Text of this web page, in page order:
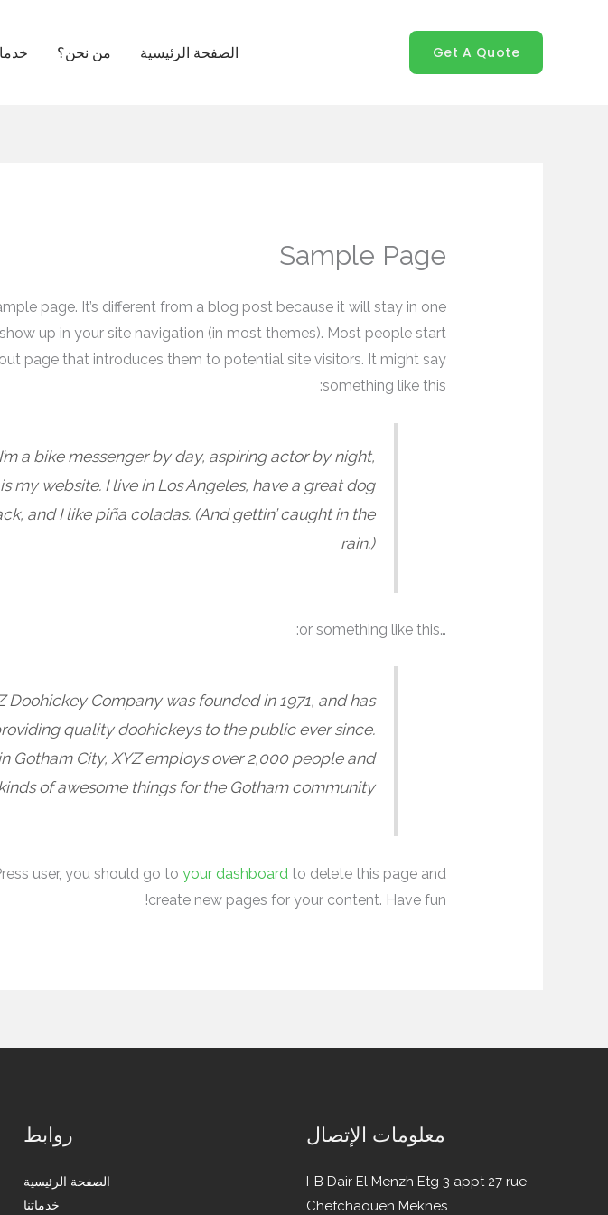
Get A Quote الصفحة الرئيسية من نحن؟
Sample Page
page. It’s different from a blog post because it will stay in one
up in your site navigation (in most themes). Most people start
page that introduces them to potential site visitors. It might say
something like this:
a bike messenger by day, aspiring actor by night,
my website. I live in Los Angeles, have a great dog
and I like piña coladas. (And gettin’ caught in the
rain.)
…or something like this:
Doohickey Company was founded in 1971, and has
quality doohickeys to the public ever since.
Gotham City, XYZ employs over 2,000 people and
of awesome things for the Gotham community.
user, you should go toyour dashboard to delete this page and
create new pages for your content. Have fun!
معلومات الإتصال
I-B Dair El Menzh Etg 3 appt 27 rue
Chefchaouen Meknes
روابط
الصفحة الرئيسية
خدماتنا